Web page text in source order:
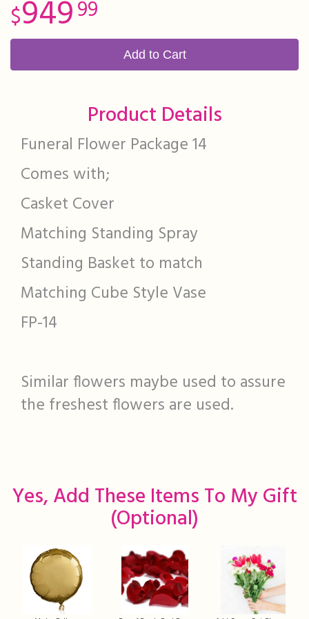
94999
Add to Cart
Product Details
Funeral Flower Package 14
Comes with;
Casket Cover
Matching Standing Spray
Standing Basket to match
Matching Cube Style Vase
FP-14
Similar flowers maybe used to assure
the freshest flowers are used.
Yes, Add These Items To My Gift
(optional)